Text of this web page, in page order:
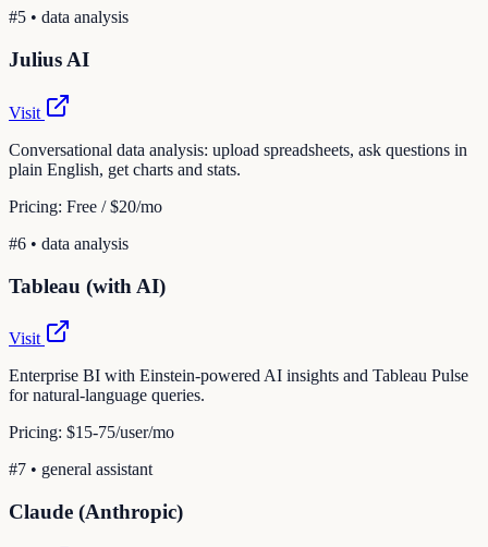
#5 • data analysis
Julius AI
Visit
Conversational data analysis: upload spreadsheets, ask questions in
plain English, get charts and stats.
Pricing: Free / $20/mo
#6 • data analysis
Tableau (with AI)
Visit
Enterprise BI with Einstein-powered AI insights and Tableau Pulse
for natural-language queries.
Pricing: $15-75/user/mo
#7 • general assistant
Claude (Anthropic)